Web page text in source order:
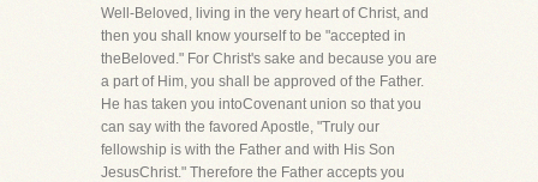
Well-Beloved, living in the very heart of Christ, and
then you shall know yourself to be "accepted in
theBeloved." For Christ's sake and because you are
a part of Him, you shall be approved of the Father.
He has taken you intoCovenant union so that you
can say with the favored Apostle, "Truly our
fellowship is with the Father and with His Son
JesusChrist." Therefore the Father accepts you